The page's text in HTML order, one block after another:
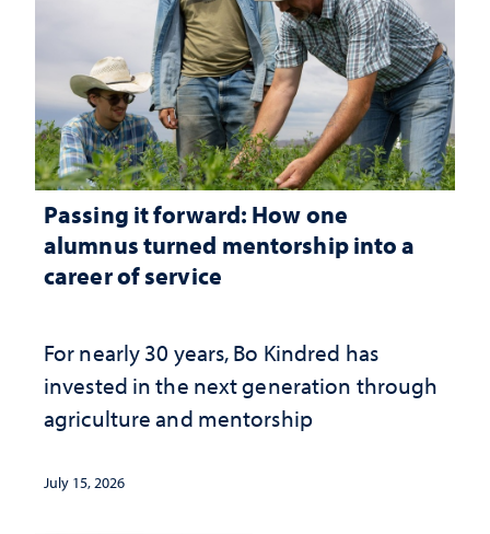
Passing it forward: How one
alumnus turned mentorship into a
career of service
For nearly 30 years, Bo Kindred has
invested in the next generation through
agriculture and mentorship
July 15, 2026